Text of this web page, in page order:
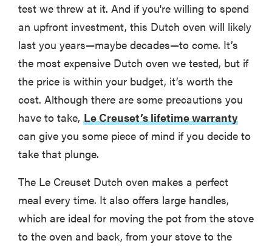
test we threw at it. And if you're willing to spend
an upfront investment, this Dutch oven will likely
last you years—maybe decades—to come. It’s
the most expensive Dutch oven we tested, but if
the price is within your budget, it’s worth the
cost. Although there are some precautions you
have to take, Le Creuset’s lifetime warranty
can give you some piece of mind if you decide to
take that plunge.
The Le Creuset Dutch oven makes a perfect
meal every time. It also offers large handles,
which are ideal for moving the pot from the stove
to the oven and back, from your stove to the